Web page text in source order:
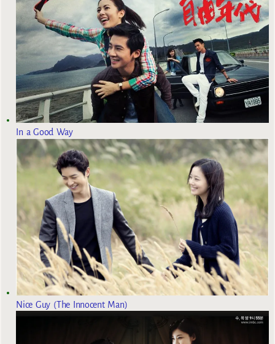
In a Good Way
Nice Guy (The Innocent Man)